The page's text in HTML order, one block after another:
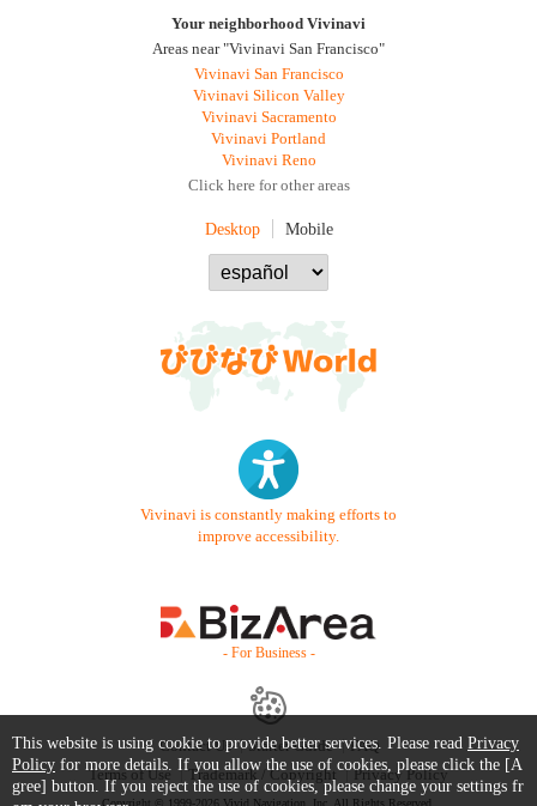
Your neighborhood Vivinavi
Areas near "Vivinavi San Francisco"
Vivinavi San Francisco
Vivinavi Silicon Valley
Vivinavi Sacramento
Vivinavi Portland
Vivinavi Reno
Click here for other areas
Desktop Mobile
Vivinavi is constantly making efforts to
improve accessibility.
- For Business -
Contact Us Starter Guide
FAQ
Terms of Use
Trademark / Copyright Privacy Policy
Copyright © 1999-2026 Vivid Navigation, Inc. All Rights Reserved.
This website is using cookie to provide better services. Please read Privacy
Policy for more details. If you allow the use of cookies, please click the [A
gree] button. If you reject the use of cookies, please change your settings fr